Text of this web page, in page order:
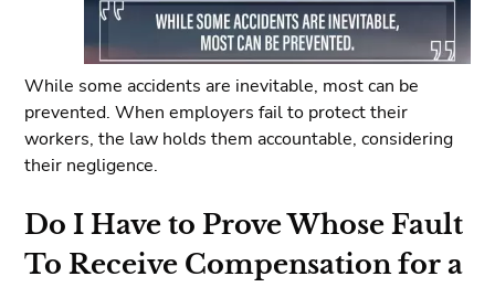
While some accidents are inevitable, most can be
prevented. When employers fail to protect their
workers, the law holds them accountable, considering
their negligence.
Do I Have to Prove Whose Fault
To Receive Compensation for a